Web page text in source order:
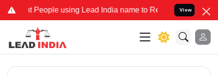
People using Lead India name to Resolve your Legal cases
View